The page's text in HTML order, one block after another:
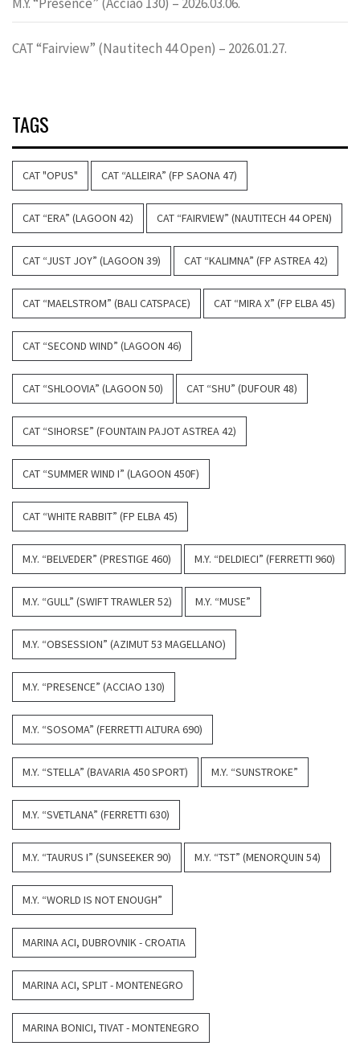
CAT “Fairview” (Nautitech 44 Open) – 2026.01.27.
TAGS
CAT "OPUS" CAT “ALLEIRA” (FP SAONA 47)
CAT “ERA” (LAGOON 42) CAT “FAIRVIEW” (NAUTITECH 44 OPEN)
CAT “JUST JOY” (LAGOON 39) CAT “KALIMNA” (FP ASTREA 42)
CAT “MAELSTROM” (BALI CATSPACE) CAT “MIRA X” (FP ELBA 45)
CAT “SECOND WIND” (LAGOON 46)
CAT “SHLOOVIA” (LAGOON 50) CAT “SHU” (DUFOUR 48)
CAT “SIHORSE” (FOUNTAIN PAJOT ASTREA 42)
CAT “SUMMER WIND I” (LAGOON 450F)
CAT “WHITE RABBIT” (FP ELBA 45)
M.Y. “BELVEDER” (PRESTIGE 460) M.Y. “DELDIECI” (FERRETTI 960)
M.Y. “GULL” (SWIFT TRAWLER 52) M.Y. “MUSE”
M.Y. “OBSESSION” (AZIMUT 53 MAGELLANO)
M.Y. “PRESENCE” (ACCIAO 130)
M.Y. “SOSOMA” (FERRETTI ALTURA 690)
M.Y. “STELLA” (BAVARIA 450 SPORT) M.Y. “SUNSTROKE”
M.Y. “SVETLANA” (FERRETTI 630)
M.Y. “TAURUS I” (SUNSEEKER 90) M.Y. “TST” (MENORQUIN 54)
M.Y. “WORLD IS NOT ENOUGH”
MARINA ACI, DUBROVNIK - CROATIA
MARINA ACI, SPLIT - MONTENEGRO
MARINA BONICI, TIVAT - MONTENEGRO